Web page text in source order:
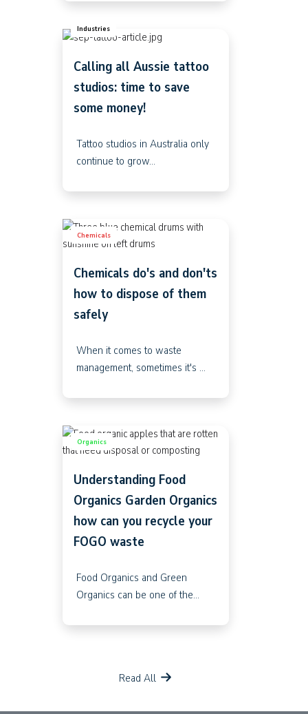
Industries
Calling all Aussie tattoo
studios: time to save
some money!
Tattoo studios in Australia only
continue to grow...
Chemicals
Chemicals do's and don'ts
how to dispose of them
safely
When it comes to waste
management, sometimes it's ...
Organics
Understanding Food
Organics Garden Organics
how can you recycle your
FOGO waste
Food Organics and Green
Organics can be one of the...
Read All